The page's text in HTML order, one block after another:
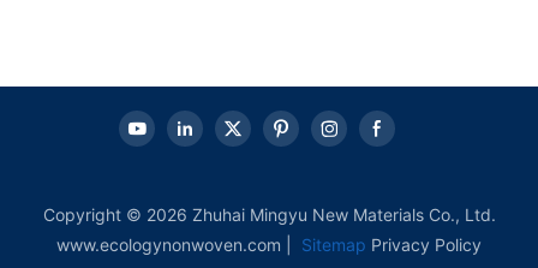
Copyright © 2026 Zhuhai Mingyu New Materials Co., Ltd.
www.ecologynonwoven.com |
Sitemap Privacy Policy